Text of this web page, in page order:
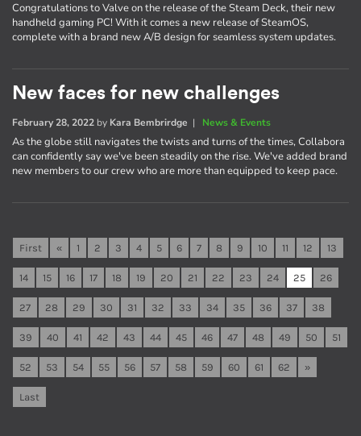
Congratulations to Valve on the release of the Steam Deck, their new
handheld gaming PC! With it comes a new release of SteamOS,
complete with a brand new A/B design for seamless system updates.
New faces for new challenges
February 28, 2022 by Kara Bembrirdge | News & Events
As the globe still navigates the twists and turns of the times, Collabora
can confidently say we've been steadily on the rise. We've added brand
new members to our crew who are more than equipped to keep pace.
First « 1 2 3 4 5 6 7 8 9 10 11 12 13
14 15 16 17 18 19 20 21 22 23 24 25 26
27 28 29 30 31 32 33 34 35 36 37 38
39 40 41 42 43 44 45 46 47 48 49 50 51
52 53 54 55 56 57 58 59 60 61 62 »
Last